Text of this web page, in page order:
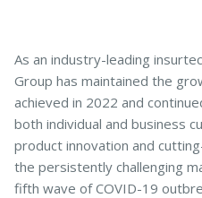
Critical Illness
Pet Insurance
As an industry-leading
Group has maintained the
achieved in 2022 and
both individual and business
product innovation and
the persistently challenging
fifth wave of COVID-19